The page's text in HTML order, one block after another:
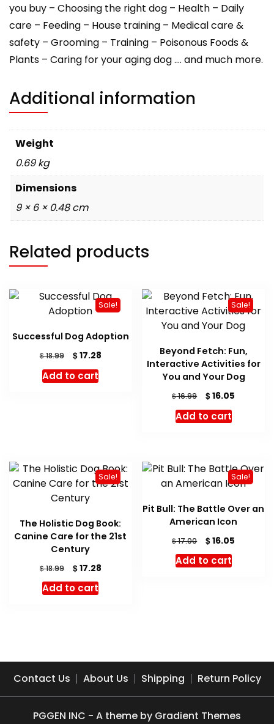
you buy – Choosing the right dog – Health – Daily
care – Feeding – House training – Medical care &
safety – Grooming – Training – Poisonous Foods &
Plants – Caring for your aging dog …. and much more.
Additional information
Weight
0.69 kg
Dimensions
9 × 6 × 0.48 cm
Related products
Sale!
Successful Dog Adoption
$18.99
Original
price
was:
$17.28Current
Add to cart
Sale!
Beyond Fetch: Fun,
Interactive Activities for
You and Your Dog
$16.99
Original
price
was:
$16.05
Add to cart
Sale!
The Holistic Dog Book:
Canine Care for the 21st
Century
$18.99
Original
price
was:
$17.28Current
Add to cart
Sale!
Pit Bull: The Battle Over an
American Icon
$17.00
Original
price
was:
$16.05
Add to cart
Contact Us About Us Shipping Return Policy
PGGEN INC - A theme by Gradient Themes